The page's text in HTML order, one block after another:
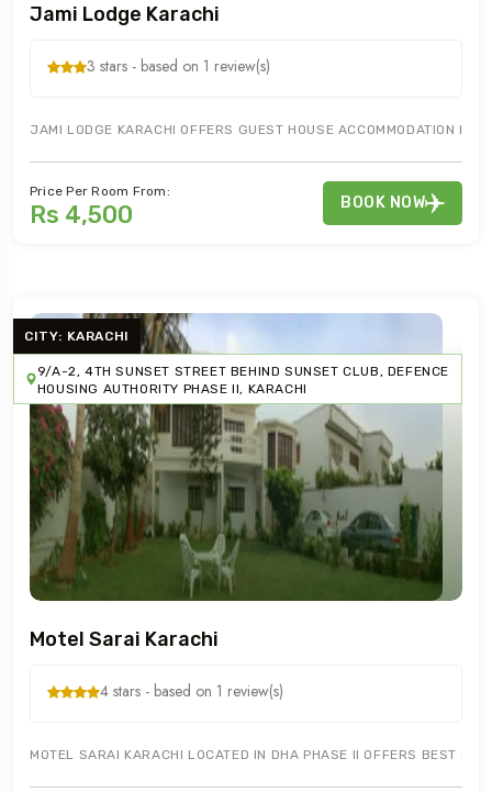
Jami Lodge Karachi
3 stars - based on 1 review(s)
JAMI LODGE KARACHI OFFERS GUEST HOUSE ACCOMMODATION IN
Price Per Room From:
Rs 4,500 BOOK NOW
CITY: KARACHI
9/A-2, 4TH SUNSET STREET BEHIND SUNSET CLUB, DEFENCE
HOUSING AUTHORITY PHASE II, KARACHI
Motel Sarai Karachi
4 stars - based on 1 review(s)
MOTEL SARAI KARACHI LOCATED IN DHA PHASE II OFFERS BEST